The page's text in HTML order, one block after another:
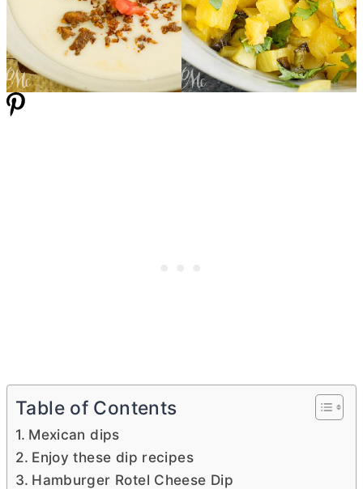
Table of Contents
Mexican dips
Enjoy these dip recipes
Hamburger Rotel Cheese Dip